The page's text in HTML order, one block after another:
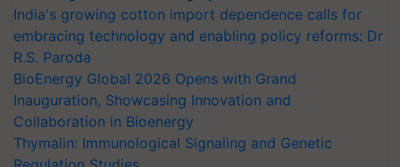
India's growing cotton import dependence calls for
embracing technology and enabling policy reforms: Dr
R.S. Paroda
BioEnergy Global 2026 Opens with Grand
Inauguration, Showcasing Innovation and
Collaboration in Bioenergy
Thymalin: Immunological Signaling and Genetic